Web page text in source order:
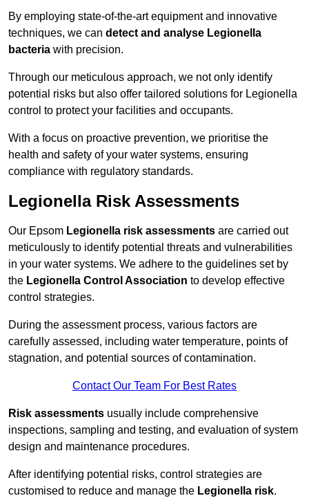
By employing state-of-the-art equipment and innovative
techniques, we can detect and analyse Legionella
bacteria with precision.
Through our meticulous approach, we not only identify
potential risks but also offer tailored solutions for Legionella
control to protect your facilities and occupants.
With a focus on proactive prevention, we prioritise the
health and safety of your water systems, ensuring
compliance with regulatory standards.
Legionella Risk Assessments
Our Epsom Legionella risk assessments are carried out
meticulously to identify potential threats and vulnerabilities
in your water systems. We adhere to the guidelines set by
the Legionella Control Association to develop effective
control strategies.
During the assessment process, various factors are
carefully assessed, including water temperature, points of
stagnation, and potential sources of contamination.
Contact Our Team For Best Rates
Risk assessments usually include comprehensive
inspections, sampling and testing, and evaluation of system
design and maintenance procedures.
After identifying potential risks, control strategies are
customised to reduce and manage the Legionella risk.